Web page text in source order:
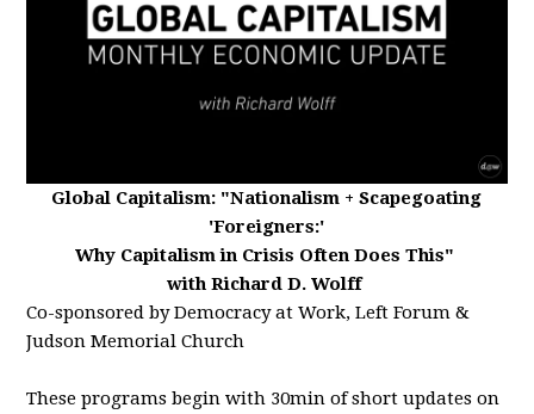
Global Capitalism: "Nationalism + Scapegoating
'Foreigners:'
Why Capitalism in Crisis Often Does This"
with Richard D. Wolff
Co-sponsored by Democracy at Work, Left Forum &
Judson Memorial Church
These programs begin with 30min of short updates on